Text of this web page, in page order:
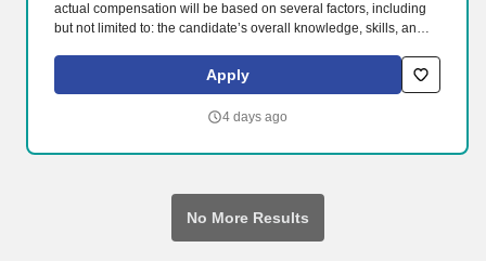
actual compensation will be based on several factors, including
but not limited to: the candidate’s overall knowledge, skills, and
within the organization, Budgetary considerations and
organizational needs. Neighborhood Healthcare PACE is a
a team of physicians, nurses, social workers, therapists and care
Apply
4 days ago
No More Results